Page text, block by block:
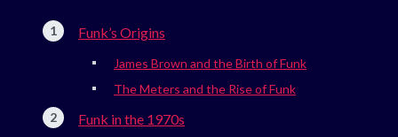
Funk’s Origins
James Brown and the Birth of Funk
The Meters and the Rise of Funk
Funk in the 1970s